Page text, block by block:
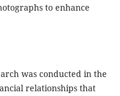
to enhance
was conducted in the
relationships that